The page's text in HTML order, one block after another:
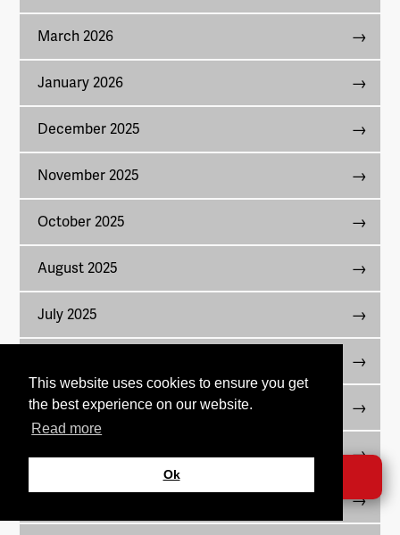
This website uses cookies to ensure you get
the best experience on our website.
Read more
Ok
DONATE →
March 2026
January 2026
December 2025
November 2025
October 2025
August 2025
July 2025
May 2025
April 2025